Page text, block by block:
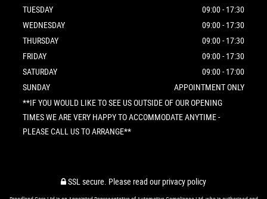
TUESDAY
09:00 - 17:30
WEDNESDAY
09:00 - 17:30
THURSDAY
09:00 - 17:30
FRIDAY
09:00 - 17:30
SATURDAY
09:00 - 17:00
SUNDAY
APPOINTMENT ONLY
**IF YOU WOULD LIKE TO SEE US OUTSIDE OF OUR OPENING
TIMES WE ARE VERY HAPPY TO ACCOMMODATE ANYTIME -
PLEASE CALL US TO ARRANGE**
SSL secure. Please read ourprivacy policy